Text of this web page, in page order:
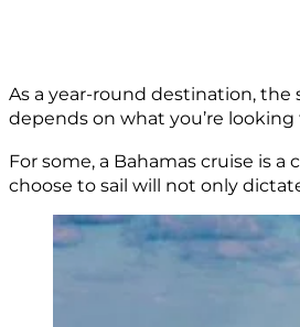
As a year-round destination,
depends on what you’re looking
For some, a Bahamas cruise is
choose to sail will not only